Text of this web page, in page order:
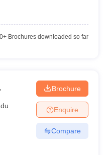
Brochures downloaded so far
Brochure
Enquire
Compare